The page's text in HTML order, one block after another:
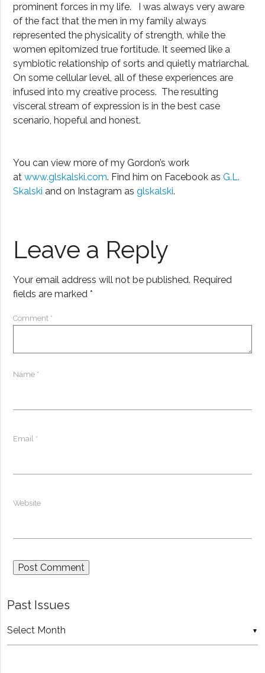
prominent forces in my life. I was always very aware
of the fact that the men in my family always
represented the physicality of strength, while the
women epitomized true fortitude. It seemed like a
symbiotic relationship of sorts and quietly matriarchal.
On some cellular level, all of these experiences are
infused into my creative process. The resulting
visceral stream of expression is in the best case
scenario, hopeful and honest.
You can view more of my Gordon’s work
atwww.glskalski.com. Find him on Facebook asG.L.
Skalski and on Instagram asglskalski.
Leave a Reply
Your email address will not be published. Required
fields are marked*
Comment *
Name *
Email *
Website
Past Issues
Issues
▼